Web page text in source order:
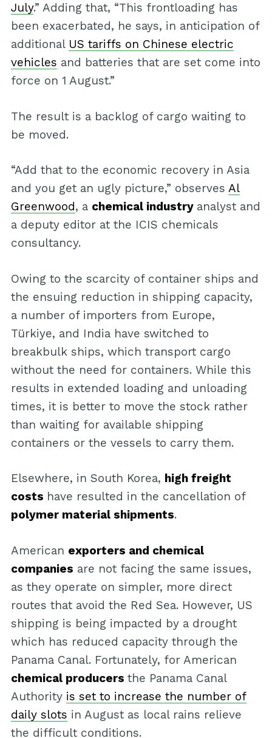
July.” Adding that, “This frontloading has
been exacerbated, he says, in anticipation of
additional US tariffs on Chinese electric
vehicles and batteries that are set come into
force on 1 August.”
The result is a backlog of cargo waiting to
be moved.
“Add that to the economic recovery in Asia
and you get an ugly picture,” observes Al
Greenwood, a chemical industry analyst and
a deputy editor at the ICIS chemicals
consultancy.
Owing to the scarcity of container ships and
the ensuing reduction in shipping capacity,
a number of importers from Europe,
Türkiye, and India have switched to
breakbulk ships, which transport cargo
without the need for containers. While this
results in extended loading and unloading
times, it is better to move the stock rather
than waiting for available shipping
containers or the vessels to carry them.
Elsewhere, in South Korea, high freight
costs have resulted in the cancellation of
polymer material shipments.
American exporters and chemical
companies are not facing the same issues,
as they operate on simpler, more direct
routes that avoid the Red Sea. However, US
shipping is being impacted by a drought
which has reduced capacity through the
Panama Canal. Fortunately, for American
chemical producers the Panama Canal
Authority is set to increase the number of
daily slots in August as local rains relieve
the difficult conditions.